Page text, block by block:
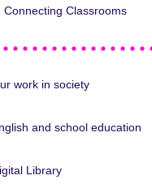
Connecting Classrooms
work in society
and school education
Library